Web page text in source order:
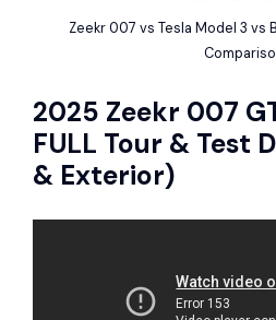
Zeekr 007 vs Tesla Model 3 vs
2025 Zeekr 007
FULL Tour & Test
& Exterior)